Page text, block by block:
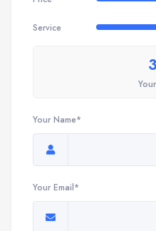
Service
Your Name*
Your Email*